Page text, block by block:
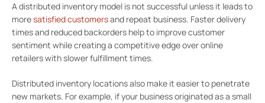
A distributed inventory model is not successful unless it leads to
moresatisfied customersand repeat business. Faster delivery
times and reduced backorders help to improve customer
sentiment while creating a competitive edge over online
retailers with slower fulfillment times.
Distributed inventory locations also make it easier to penetrate
new markets. For example, if your business originated as a small